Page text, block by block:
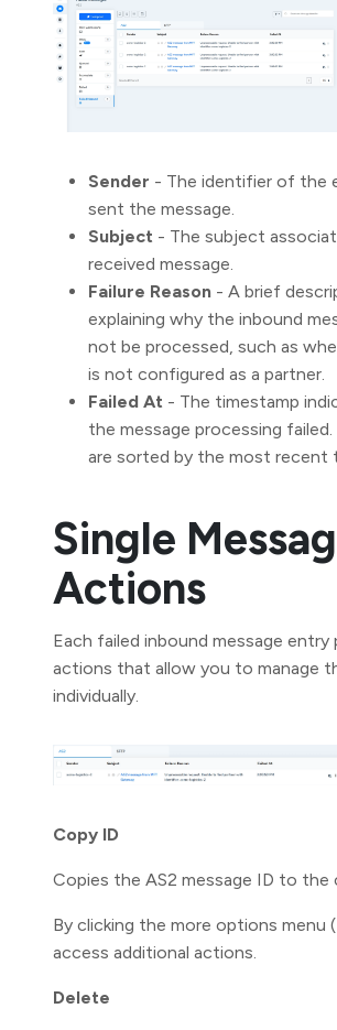
Sender - The identifier of the
sent the message.
Subject - The subject
received message.
Failure Reason - A brief
explaining why the inbound
not be processed, such as
is not configured as a partner.
Failed At - The timestamp
the message processing failed.
are sorted by the most recent
Single
Actions
Each failed inbound message entry
actions that allow you to manage
individually.
Copy ID
Copies the AS2 message ID to the
By clicking the more options menu
access additional actions.
Delete